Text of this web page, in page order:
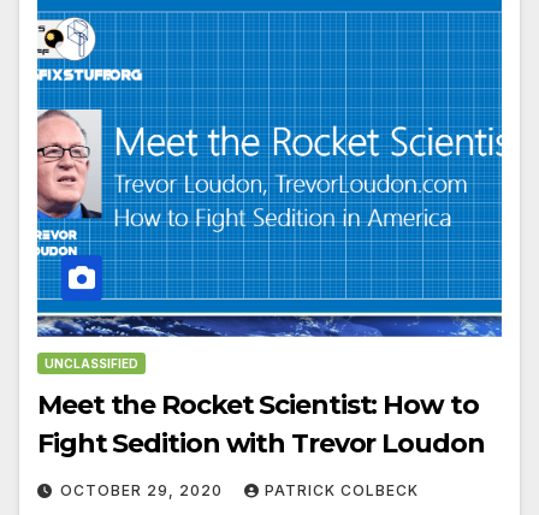
UNCLASSIFIED
Meet the Rocket Scientist: How to
Fight Sedition with Trevor Loudon
OCTOBER 29, 2020 PATRICK COLBECK